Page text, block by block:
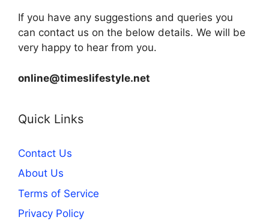
If you have any suggestions and queries you
can contact us on the below details. We will be
very happy to hear from you.
online@timeslifestyle.net
Quick Links
Contact Us
About Us
Terms of Service
Privacy Policy